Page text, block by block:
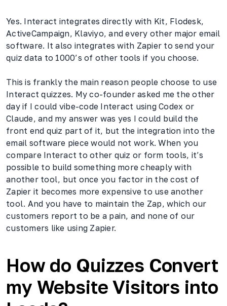
Yes. Interact integrates directly with Kit, Flodesk,
ActiveCampaign, Klaviyo, and every other major email
software. It also integrates with Zapier to send your
quiz data to 1000’s of other tools if you choose.
This is frankly the main reason people choose to use
Interact quizzes. My co-founder asked me the other
day if I could vibe-code Interact using Codex or
Claude, and my answer was yes I could build the
front end quiz part of it, but the integration into the
email software piece would not work. When you
compare Interact to other quiz or form tools, it’s
possible to build something more cheaply with
another tool, but once you factor in the cost of
Zapier it becomes more expensive to use another
tool. And you have to maintain the Zap, which our
customers report to be a pain, and none of our
customers like using Zapier.
How do Quizzes Convert
my Website Visitors into